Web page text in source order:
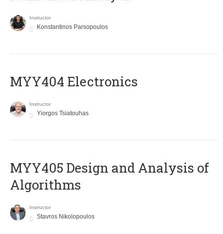
Instructor
Konstantinos Parsopoulos
MYY404 Electronics
Instructor
Yiorgos Tsiatouhas
MYY405 Design and Analysis of
Algorithms
Instructor
Stavros Nikolopoulos